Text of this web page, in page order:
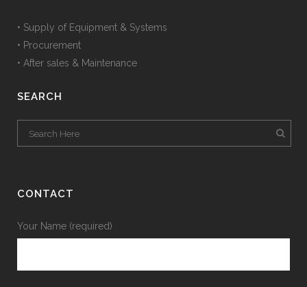
• Supply of Equipment & Systems
• Procurement
• After sales & Maintenance
SEARCH
CONTACT
Your Name (required)